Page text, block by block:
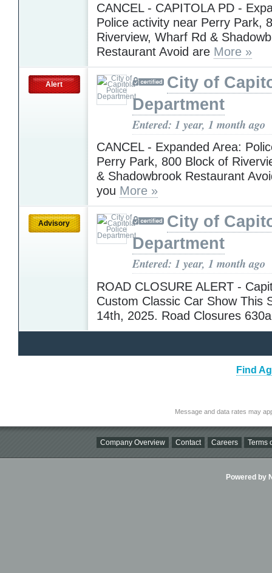
CANCEL - CAPITOLA PD -
Police activity near Perry Park,
Riverview, Wharf Rd &
Restaurant Avoid are More »
Alert
City of
Department
Entered: 1 year, 1 month ago
CANCEL - Expanded Area:
Perry Park, 800 Block of
& Shadowbrook Restaurant
you More »
Advisory
City of
Department
Entered: 1 year, 1 month ago
ROAD CLOSURE ALERT -
Custom Classic Car Show This
14th, 2025. Road Closures
Find
Message and data rates may
Company Overview Contact Careers Terms
Powered by